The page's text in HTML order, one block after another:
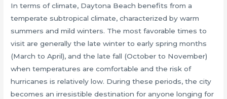
In terms of climate, Daytona Beach benefits from a
temperate subtropical climate, characterized by warm
summers and mild winters. The most favorable times to
visit are generally the late winter to early spring months
(March to April), and the late fall (October to November)
when temperatures are comfortable and the risk of
hurricanes is relatively low. During these periods, the city
becomes an irresistible destination for anyone longing for